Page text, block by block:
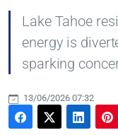
Lake Tahoe
energy is
sparking
13/06/2026 07:32